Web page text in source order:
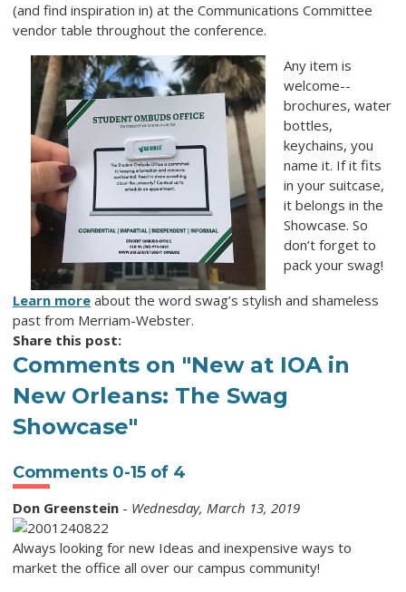
(and find inspiration in) at the Communications Committee
vendor table throughout the conference.
Any item is
welcome--
brochures, water
bottles,
keychains, you
name it. If it fits
in your suitcase,
it belongs in the
Showcase. So
don’t forget to
pack your swag!
Learn more about the word swag’s stylish and shameless
past from Merriam-Webster.
Share this post:
Comments on "New at IOA in
New Orleans: The Swag
Showcase"
Comments 0-15 of 4
Don Greenstein - Wednesday, March 13, 2019
Always looking for new Ideas and inexpensive ways to
market the office all over our campus community!